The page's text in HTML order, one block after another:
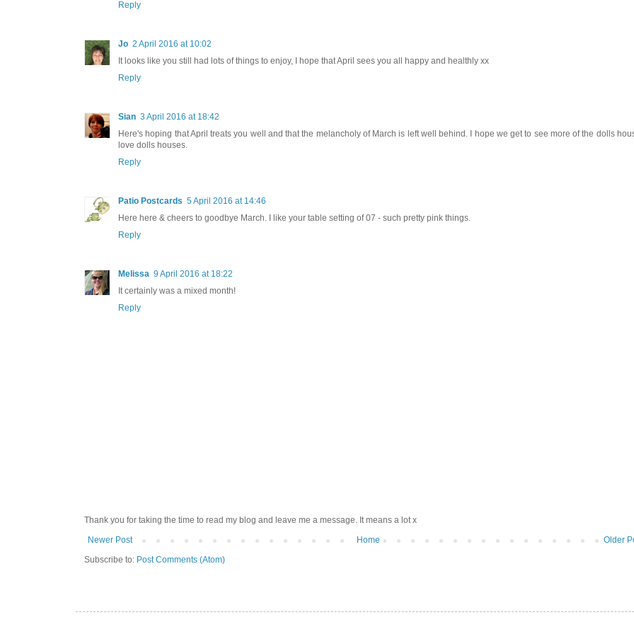
Reply
Jo 2 April 2016 at 10:02
It looks like you still had lots of things to enjoy, I hope that April sees you all happy and healthly xx
Reply
Sian 3 April 2016 at 18:42
Here's hoping that April treats you well and that the melancholy of March is left well behind. I hope we get to see more of the dolls
love dolls houses.
Reply
Patio Postcards 5 April 2016 at 14:46
Here here & cheers to goodbye March. I like your table setting of 07 - such pretty pink things.
Reply
Melissa 9 April 2016 at 18:22
It certainly was a mixed month!
Reply
Thank you for taking the time to read my blog and leave me a message. It means a lot x
Newer Post
Older
Home
Subscribe to: Post Comments (Atom)